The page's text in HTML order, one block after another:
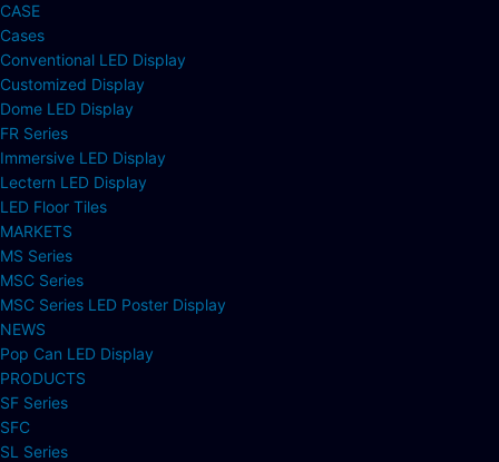
CASE
Cases
Conventional LED Display
Customized Display
Dome LED Display
FR Series
Immersive LED Display
Lectern LED Display
LED Floor Tiles
MARKETS
MS Series
MSC Series
MSC Series LED Poster Display
NEWS
Pop Can LED Display
PRODUCTS
SF Series
SFC
SL Series